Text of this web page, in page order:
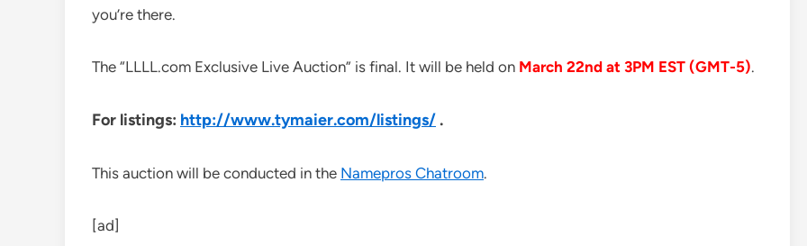
you’re there.
The “LLLL.com Exclusive Live Auction” is final. It will be held on March 22nd at 3PM EST (GMT-5).
For listings: http://www.tymaier.com/listings/ .
This auction will be conducted in the Namepros Chatroom.
[ad]